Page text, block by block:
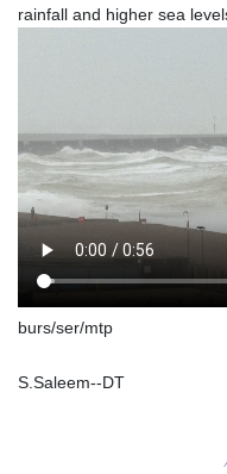
rainfall and higher sea
burs/ser/mtp
S.Saleem--DT